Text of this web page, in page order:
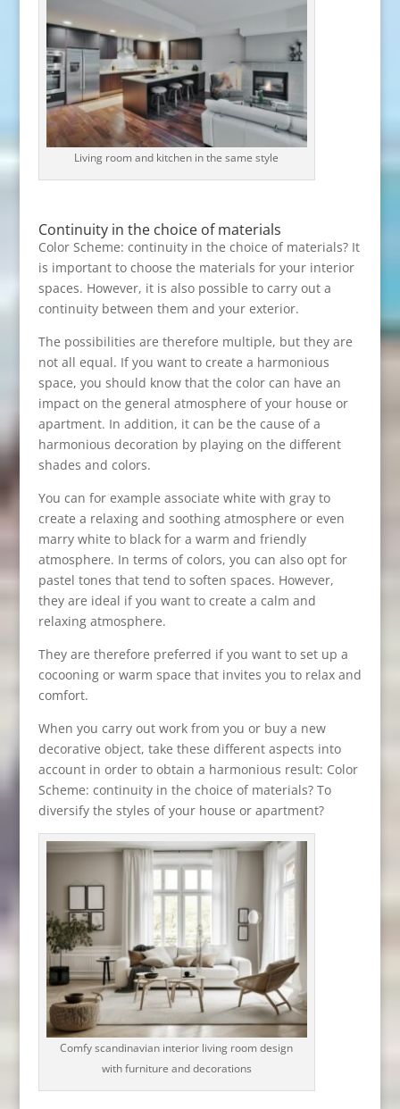
Living room and kitchen in the same style
Continuity in the choice of materials
Color Scheme: continuity in the choice of materials? It
is important to choose the materials for your interior
spaces. However, it is also possible to carry out a
continuity between them and your exterior.
The possibilities are therefore multiple, but they are
not all equal. If you want to create a harmonious
space, you should know that the color can have an
impact on the general atmosphere of your house or
apartment. In addition, it can be the cause of a
harmonious decoration by playing on the different
shades and colors.
You can for example associate white with gray to
create a relaxing and soothing atmosphere or even
marry white to black for a warm and friendly
atmosphere. In terms of colors, you can also opt for
pastel tones that tend to soften spaces. However,
they are ideal if you want to create a calm and
relaxing atmosphere.
They are therefore preferred if you want to set up a
cocooning or warm space that invites you to relax and
comfort.
When you carry out work from you or buy a new
decorative object, take these different aspects into
account in order to obtain a harmonious result: Color
Scheme: continuity in the choice of materials? To
diversify the styles of your house or apartment?
Comfy scandinavian interior living room design
with furniture and decorations